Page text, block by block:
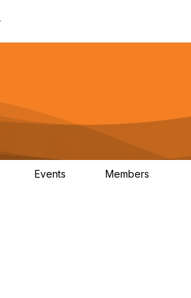
Events Members